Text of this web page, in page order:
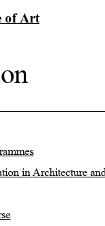
of Art
in Architecture